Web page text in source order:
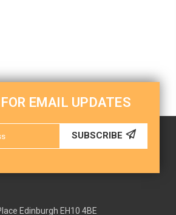
EMAIL UPDATES
SUBSCRIBE
Edinburgh EH10 4BE